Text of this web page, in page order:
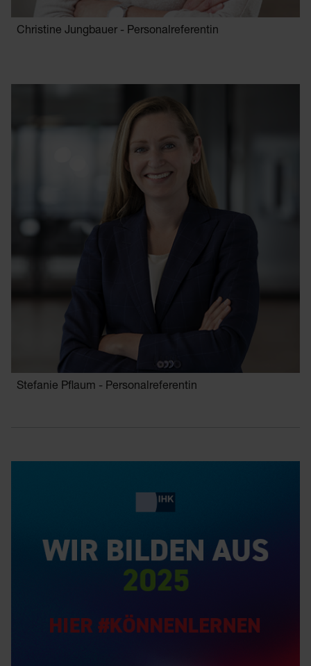
Christine Jungbauer - Personalreferentin
Stefanie Pflaum - Personalreferentin